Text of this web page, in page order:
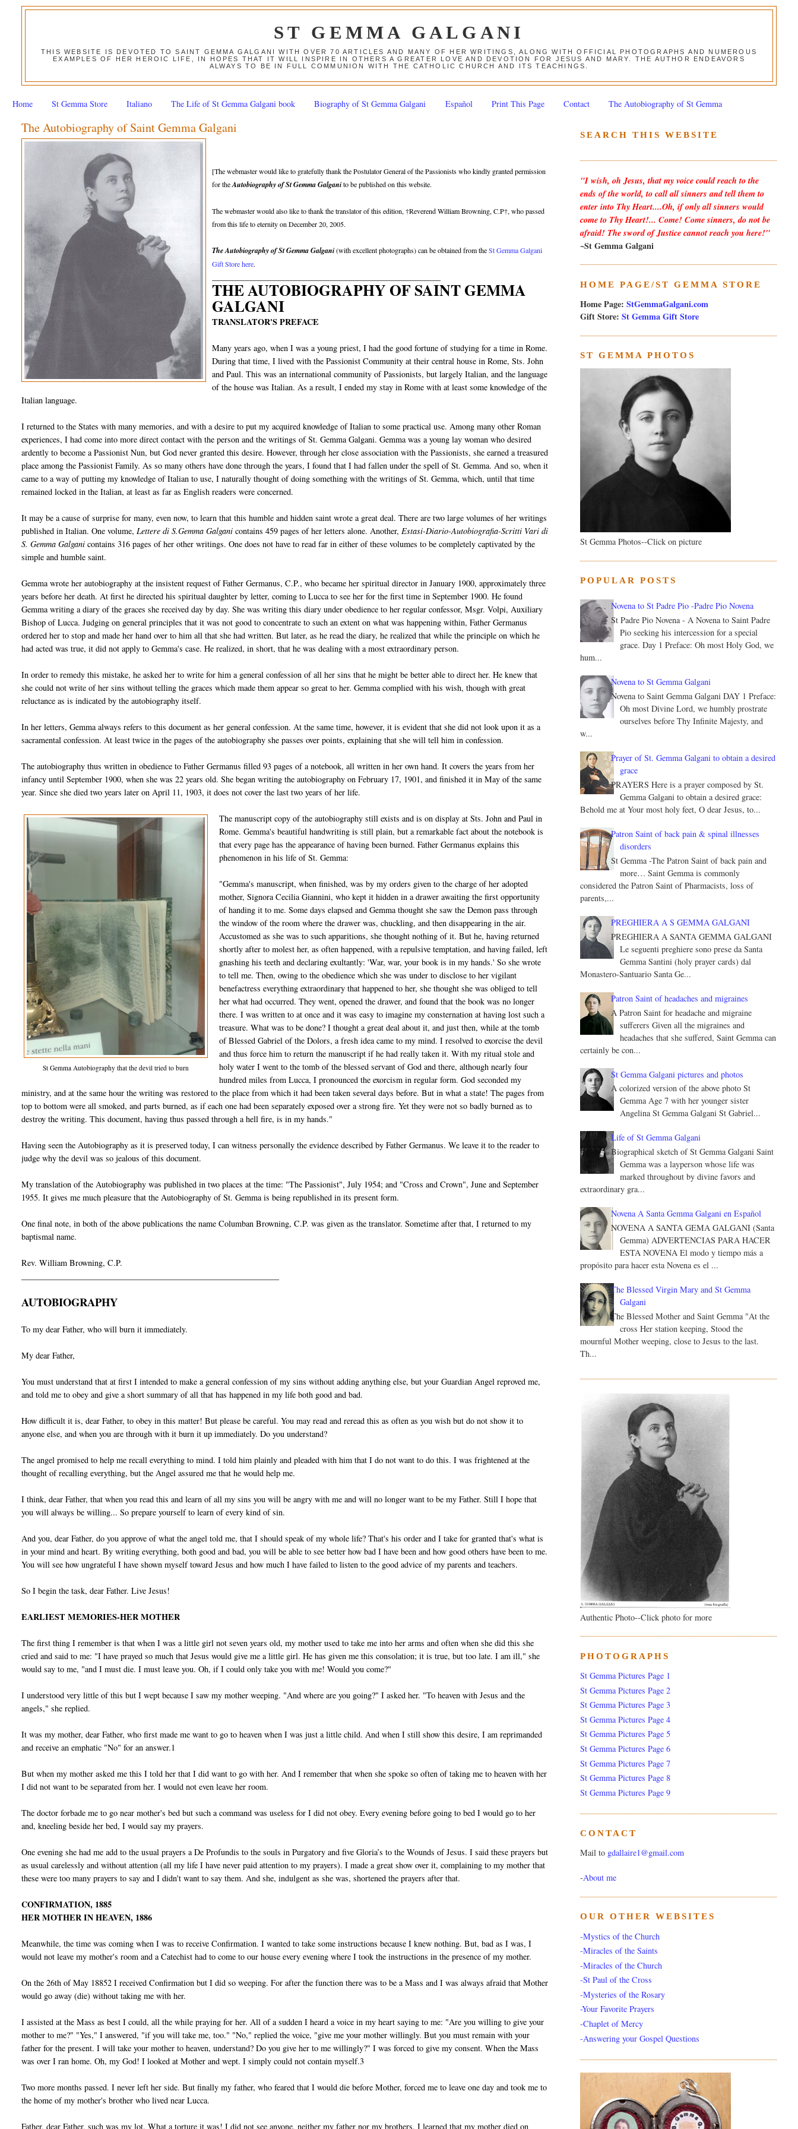
ST GEMMA GALGANI
THIS WEBSITE IS DEVOTED TO SAINT GEMMA GALGANI WITH OVER 70 ARTICLES AND MANY OF HER WRITINGS, ALONG WITH OFFICIAL PHOTOGRAPHS AND NUMEROUS
EXAMPLES OF HER HEROIC LIFE, IN HOPES THAT IT WILL INSPIRE IN OTHERS A GREATER LOVE AND DEVOTION FOR JESUS AND MARY. THE AUTHOR ENDEAVORS
ALWAYS TO BE IN FULL COMMUNION WITH THE CATHOLIC CHURCH AND ITS TEACHINGS.
Home St Gemma Store Italiano The Life of St Gemma Galgani book Biography of St Gemma Galgani Español Print This Page Contact The Autobiography of St Gemma
The Autobiography of Saint Gemma Galgani
[The webmaster would like to gratefully thank the Postulator General of the Passionists who kindly granted permission
for theAutobiography of St Gemma Galganito be published on this website.
The webmaster would also like to thank the translator of this edition, †Reverend William Browning, C.P†, who passed
from this life to eternity on December 20, 2005.
The Autobiography of St Gemma Galgani(with excellent photographs) can be obtained from theSt Gemma Galgani
Gift Store here.
THE AUTOBIOGRAPHY OF SAINT GEMMA
GALGANI
TRANSLATOR'S PREFACE
Many years ago, when I was a young priest, I had the good fortune of studying for a time in Rome.
During that time, I lived with the Passionist Community at their central house in Rome, Sts. John
and Paul. This was an international community of Passionists, but largely Italian, and the language
of the house was Italian. As a result, I ended my stay in Rome with at least some knowledge of the
Italian language.
I returned to the States with many memories, and with a desire to put my acquired knowledge of Italian to some practical use. Among many other Roman
experiences, I had come into more direct contact with the person and the writings of St. Gemma Galgani. Gemma was a young lay woman who desired
ardently to become a Passionist Nun, but God never granted this desire. However, through her close association with the Passionists, she earned a treasured
place among the Passionist Family. As so many others have done through the years, I found that I had fallen under the spell of St. Gemma. And so, when it
came to a way of putting my knowledge of Italian to use, I naturally thought of doing something with the writings of St. Gemma, which, until that time
remained locked in the Italian, at least as far as English readers were concerned.
It may be a cause of surprise for many, even now, to learn that this humble and hidden saint wrote a great deal. There are two large volumes of her writings
published in Italian. One volume,Lettere di S.Gemma Galgani contains 459 pages of her letters alone. Another,Estasi-Diario-Autobiografia-Scritti Vari di
S. Gemma Galgani contains 316 pages of her other writings. One does not have to read far in either of these volumes to be completely captivated by the
simple and humble saint.
Gemma wrote her autobiography at the insistent request of Father Germanus, C.P., who became her spiritual director in January 1900, approximately three
years before her death. At first he directed his spiritual daughter by letter, coming to Lucca to see her for the first time in September 1900. He found
Gemma writing a diary of the graces she received day by day. She was writing this diary under obedience to her regular confessor, Msgr. Volpi, Auxiliary
Bishop of Lucca. Judging on general principles that it was not good to concentrate to such an extent on what was happening within, Father Germanus
ordered her to stop and made her hand over to him all that she had written. But later, as he read the diary, he realized that while the principle on which he
had acted was true, it did not apply to Gemma's case. He realized, in short, that he was dealing with a most extraordinary person.
In order to remedy this mistake, he asked her to write for him a general confession of all her sins that he might be better able to direct her. He knew that
she could not write of her sins without telling the graces which made them appear so great to her. Gemma complied with his wish, though with great
reluctance as is indicated by the autobiography itself.
In her letters, Gemma always refers to this document as her general confession. At the same time, however, it is evident that she did not look upon it as a
sacramental confession. At least twice in the pages of the autobiography she passes over points, explaining that she will tell him in confession.
The autobiography thus written in obedience to Father Germanus filled 93 pages of a notebook, all written in her own hand. It covers the years from her
infancy until September 1900, when she was 22 years old. She began writing the autobiography on February 17, 1901, and finished it in May of the same
year. Since she died two years later on April 11, 1903, it does not cover the last two years of her life.
St Gemma Autobiography that the devil tried to burn
The manuscript copy of the autobiography still exists and is on display at Sts. John and Paul in
Rome. Gemma's beautiful handwriting is still plain, but a remarkable fact about the notebook is
that every page has the appearance of having been burned. Father Germanus explains this
phenomenon in his life of St. Gemma:
"Gemma's manuscript, when finished, was by my orders given to the charge of her adopted
mother, Signora Cecilia Giannini, who kept it hidden in a drawer awaiting the first opportunity
of handing it to me. Some days elapsed and Gemma thought she saw the Demon pass through
the window of the room where the drawer was, chuckling, and then disappearing in the air.
Accustomed as she was to such apparitions, she thought nothing of it. But he, having returned
shortly after to molest her, as often happened, with a repulsive temptation, and having failed, left
gnashing his teeth and declaring exultantly: 'War, war, your book is in my hands.' So she wrote
to tell me. Then, owing to the obedience which she was under to disclose to her vigilant
benefactress everything extraordinary that happened to her, she thought she was obliged to tell
her what had occurred. They went, opened the drawer, and found that the book was no longer
there. I was written to at once and it was easy to imagine my consternation at having lost such a
treasure. What was to be done? I thought a great deal about it, and just then, while at the tomb
of Blessed Gabriel of the Dolors, a fresh idea came to my mind. I resolved to exorcise the devil
and thus force him to return the manuscript if he had really taken it. With my ritual stole and
holy water I went to the tomb of the blessed servant of God and there, although nearly four
hundred miles from Lucca, I pronounced the exorcism in regular form. God seconded my
ministry, and at the same hour the writing was restored to the place from which it had been taken several days before. But in what a state! The pages from
top to bottom were all smoked, and parts burned, as if each one had been separately exposed over a strong fire. Yet they were not so badly burned as to
destroy the writing. This document, having thus passed through a hell fire, is in my hands."
Having seen the Autobiography as it is preserved today, I can witness personally the evidence described by Father Germanus. We leave it to the reader to
judge why the devil was so jealous of this document.
My translation of the Autobiography was published in two places at the time: "The Passionist", July 1954; and "Cross and Crown", June and September
1955. It gives me much pleasure that the Autobiography of St. Gemma is being republished in its present form.
One final note, in both of the above publications the name Columban Browning, C.P. was given as the translator. Sometime after that, I returned to my
baptismal name.
Rev. William Browning, C.P.
AUTOBIOGRAPHY
To my dear Father, who will burn it immediately.
My dear Father,
You must understand that at first I intended to make a general confession of my sins without adding anything else, but your Guardian Angel reproved me,
and told me to obey and give a short summary of all that has happened in my life both good and bad.
How difficult it is, dear Father, to obey in this matter! But please be careful. You may read and reread this as often as you wish but do not show it to
anyone else, and when you are through with it burn it up immediately. Do you understand?
The angel promised to help me recall everything to mind. I told him plainly and pleaded with him that I do not want to do this. I was frightened at the
thought of recalling everything, but the Angel assured me that he would help me.
I think, dear Father, that when you read this and learn of all my sins you will be angry with me and will no longer want to be my Father. Still I hope that
you will always be willing... So prepare yourself to learn of every kind of sin.
And you, dear Father, do you approve of what the angel told me, that I should speak of my whole life? That's his order and I take for granted that's what is
in your mind and heart. By writing everything, both good and bad, you will be able to see better how bad I have been and how good others have been to me.
You will see how ungrateful I have shown myself toward Jesus and how much I have failed to listen to the good advice of my parents and teachers.
So I begin the task, dear Father. Live Jesus!
EARLIEST MEMORIES-HER MOTHER
The first thing I remember is that when I was a little girl not seven years old, my mother used to take me into her arms and often when she did this she
cried and said to me: "I have prayed so much that Jesus would give me a little girl. He has given me this consolation; it is true, but too late. I am ill," she
would say to me, "and I must die. I must leave you. Oh, if I could only take you with me! Would you come?"
I understood very little of this but I wept because I saw my mother weeping. "And where are you going?" I asked her. "To heaven with Jesus and the
angels," she replied.
It was my mother, dear Father, who first made me want to go to heaven when I was just a little child. And when I still show this desire, I am reprimanded
and receive an emphatic "No" for an answer.1
But when my mother asked me this I told her that I did want to go with her. And I remember that when she spoke so often of taking me to heaven with her
I did not want to be separated from her. I would not even leave her room.
The doctor forbade me to go near mother's bed but such a command was useless for I did not obey. Every evening before going to bed I would go to her
and, kneeling beside her bed, I would say my prayers.
One evening she had me add to the usual prayers a De Profundis to the souls in Purgatory and five Gloria’s to the Wounds of Jesus. I said these prayers but
as usual carelessly and without attention (all my life I have never paid attention to my prayers). I made a great show over it, complaining to my mother that
these were too many prayers to say and I didn't want to say them. And she, indulgent as she was, shortened the prayers after that.
CONFIRMATION, 1885
HER MOTHER IN HEAVEN, 1886
Meanwhile, the time was coming when I was to receive Confirmation. I wanted to take some instructions because I knew nothing. But, bad as I was, I
would not leave my mother's room and a Catechist had to come to our house every evening where I took the instructions in the presence of my mother.
On the 26th of May 18852 I received Confirmation but I did so weeping. For after the function there was to be a Mass and I was always afraid that Mother
would go away (die) without taking me with her.
I assisted at the Mass as best I could, all the while praying for her. All of a sudden I heard a voice in my heart saying to me: "Are you willing to give your
mother to me?" "Yes," I answered, "if you will take me, too." "No," replied the voice, "give me your mother willingly. But you must remain with your
father for the present. I will take your mother to heaven, understand? Do you give her to me willingly?" I was forced to give my consent. When the Mass
was over I ran home. Oh, my God! I looked at Mother and wept. I simply could not contain myself.3
Two more months passed. I never left her side. But finally my father, who feared that I would die before Mother, forced me to leave one day and took me to
the home of my mother's brother who lived near Lucca.
Father, dear Father, such was my lot. What a torture it was! I did not see anyone, neither my father nor my brothers. I learned that my mother died on
SEARCH THIS WEBSITE
"I wish, oh Jesus, that my voice could reach to the
ends of the world, to call all sinners and tell them to
enter into Thy Heart....Oh, if only all sinners would
come to Thy Heart!... Come! Come sinners, do not be
afraid! The sword of Justice cannot reach you here!"
~St Gemma Galgani
HOME PAGE/ST GEMMA STORE
Home Page: StGemmaGalgani.com
Gift Store: St Gemma Gift Store
ST GEMMA PHOTOS
St Gemma Photos--Click on picture
POPULAR POSTS
Novena to St Padre Pio -Padre Pio Novena
St Padre Pio Novena - A Novena to Saint Padre
Pio seeking his intercession for a special
grace. Day 1 Preface: Oh most Holy God, we
hum...
Novena to St Gemma Galgani
Novena to Saint Gemma Galgani DAY 1 Preface:
Oh most Divine Lord, we humbly prostrate
ourselves before Thy Infinite Majesty, and
w...
Prayer of St. Gemma Galgani to obtain a desired
grace
PRAYERS Here is a prayer composed by St.
Gemma Galgani to obtain a desired grace:
Behold me at Your most holy feet, O dear Jesus, to...
Patron Saint of back pain & spinal illnesses
disorders
St Gemma -The Patron Saint of back pain and
more… Saint Gemma is commonly
considered the Patron Saint of Pharmacists, loss of
parents,...
PREGHIERA A S GEMMA GALGANI
PREGHIERA A SANTA GEMMA GALGANI
Le seguenti preghiere sono prese da Santa
Gemma Santini (holy prayer cards) dal
Monastero-Santuario Santa Ge...
Patron Saint of headaches and migraines
A Patron Saint for headache and migraine
sufferers Given all the migraines and
headaches that she suffered, Saint Gemma can
certainly be con...
St Gemma Galgani pictures and photos
A colorized version of the above photo St
Gemma Age 7 with her younger sister
Angelina St Gemma Galgani St Gabriel...
Life of St Gemma Galgani
Biographical sketch of St Gemma Galgani Saint
Gemma was a layperson whose life was
marked throughout by divine favors and
extraordinary gra...
Novena A Santa Gemma Galgani en Español
NOVENA A SANTA GEMA GALGANI (Santa
Gemma) ADVERTENCIAS PARA HACER
ESTA NOVENA El modo y tiempo más a
propósito para hacer esta Novena es el ...
The Blessed Virgin Mary and St Gemma
Galgani
The Blessed Mother and Saint Gemma "At the
cross Her station keeping, Stood the
mournful Mother weeping, close to Jesus to the last.
Th...
Authentic Photo--Click photo for more
PHOTOGRAPHS
St Gemma Pictures Page 1
St Gemma Pictures Page 2
St Gemma Pictures Page 3
St Gemma Pictures Page 4
St Gemma Pictures Page 5
St Gemma Pictures Page 6
St Gemma Pictures Page 7
St Gemma Pictures Page 8
St Gemma Pictures Page 9
CONTACT
Mail to gdallaire1@gmail.com
-About me
OUR OTHER WEBSITES
-Mystics of the Church
-Miracles of the Saints
-Miracles of the Church
-St Paul of the Cross
-Mysteries of the Rosary
-Your Favorite Prayers
-Chaplet of Mercy
-Answering your Gospel Questions